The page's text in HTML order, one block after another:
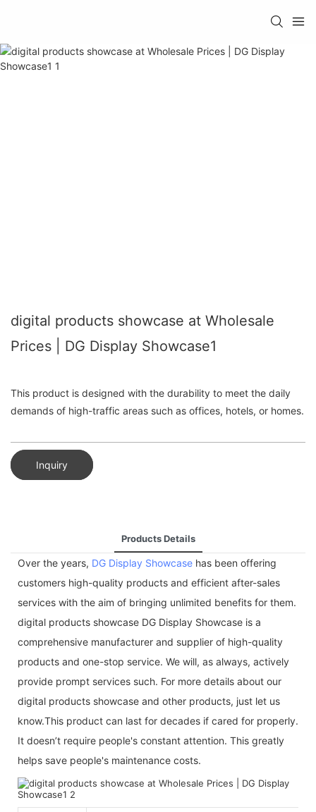
digital products showcase at Wholesale
Prices | DG Display Showcase1
This product is designed with the durability to meet the daily
demands of high-traffic areas such as offices, hotels, or homes.
Inquiry
Products Details
Over the years, DG Display Showcase has been offering
customers high-quality products and efficient after-sales
services with the aim of bringing unlimited benefits for them.
digital products showcase DG Display Showcase is a
comprehensive manufacturer and supplier of high-quality
products and one-stop service. We will, as always, actively
provide prompt services such. For more details about our
digital products showcase and other products, just let us
know.This product can last for decades if cared for properly.
It doesn’t require people's constant attention. This greatly
helps save people's maintenance costs.